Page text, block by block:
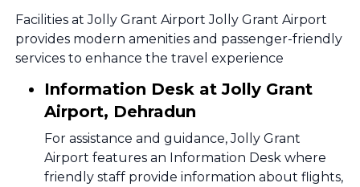
Facilities at Jolly Grant Airport Jolly Grant Airport
provides modern amenities and passenger-friendly
services to enhance the travel experience
Information Desk at Jolly Grant
Airport, Dehradun
For assistance and guidance, Jolly Grant
Airport features an Information Desk where
friendly staff provide information about flights,